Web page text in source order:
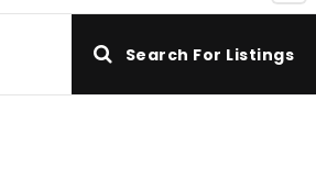
Search For Listings